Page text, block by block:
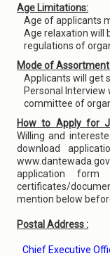
Age Limitations:
Age of applicants
Age relaxation will
regulations of
Mode of Assortment
Applicants will get
Personal Interview
committee of
How to Apply for
Willing and
download
application
certificates/
mention below
Postal Address :
Chief Executive